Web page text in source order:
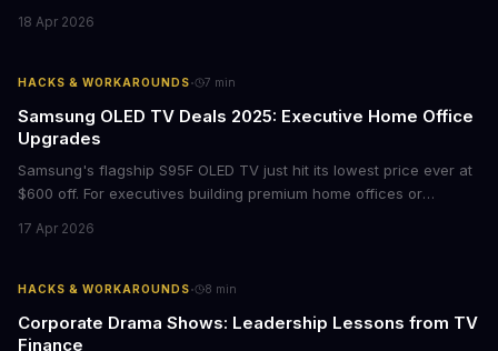
storytelling, and impact-driven business models that resonate
18 Apr 2026
HACKS & WORKAROUNDS· 7 min
Samsung OLED TV Deals 2025: Executive Home Office
Upgrades
Samsung's flagship S95F OLED TV just hit its lowest price ever at
$600 off. For executives building premium home offices or
tier display technology at mid-range prices. Here's the business
17 Apr 2026
HACKS & WORKAROUNDS· 8 min
Corporate Drama Shows: Leadership Lessons from TV
Finance